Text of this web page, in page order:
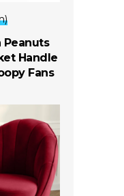
Peanuts
Handle
Fans